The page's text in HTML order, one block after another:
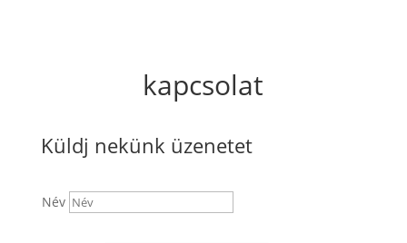
kapcsolat
Küldj nekünk üzenetet
Név